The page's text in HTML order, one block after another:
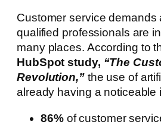
Customer service demands
qualified professionals are
many places. According to
HubSpot study, “The
Revolution,”the use of
already having a noticeable
86%of customer